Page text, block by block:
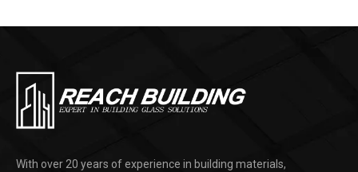
With over 20 years of experience in building materials,